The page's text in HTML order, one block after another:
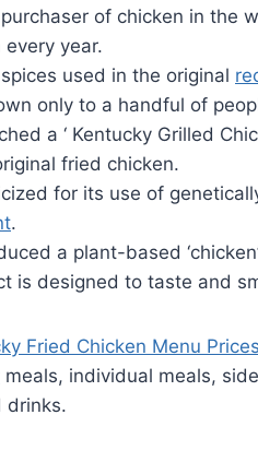
of chicken in the
year.
used in the original
only to a handful of
a ‘ Kentucky Grilled
fried chicken.
for its use of
.
a plant-based
is designed to taste and
Fried Chicken Menu
meals, individual meals,
drinks.